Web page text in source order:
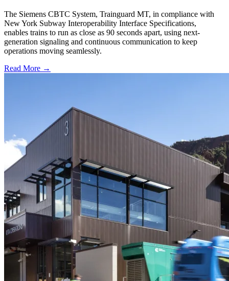
The Siemens CBTC System, Trainguard MT, in compliance with
New York Subway Interoperability Interface Specifications,
enables trains to run as close as 90 seconds apart, using next-
generation signaling and continuous communication to keep
operations moving seamlessly.
Read More →